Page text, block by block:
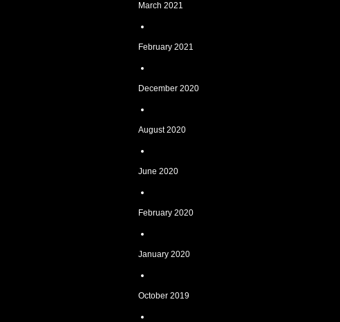
March 2021
February 2021
December 2020
August 2020
June 2020
February 2020
January 2020
October 2019